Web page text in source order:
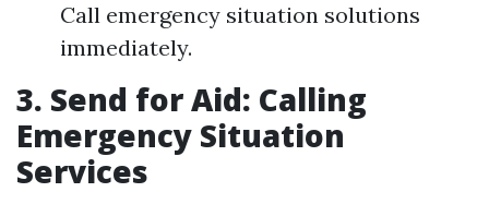
Call emergency situation solutions
immediately.
3. Send for Aid: Calling
Emergency Situation
Services